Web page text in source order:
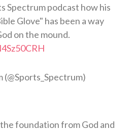
Spectrum podcast how his
Glove" has been a way
on the mound.
foundation from God and